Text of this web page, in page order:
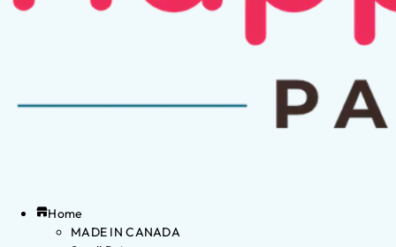
Home
MADE IN CANADA